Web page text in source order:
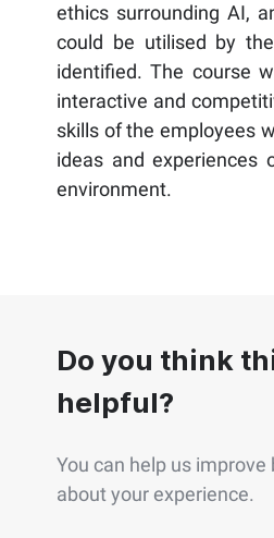
ethics surrounding AI,
could be utilised by
identified. The course
interactive and
skills of the employees
ideas and experiences
environment.
Do you think
helpful?
You can help us
about your experience.